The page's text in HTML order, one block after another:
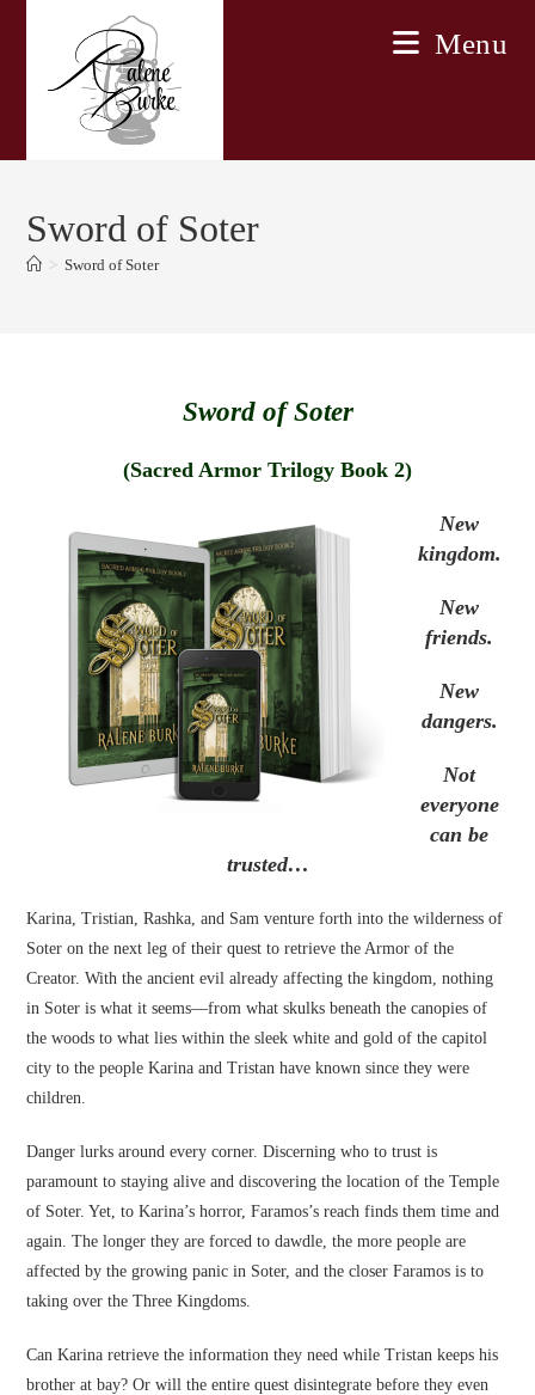
Menu
Sword of Soter
> Sword of Soter
Sword of Soter
(Sacred Armor Trilogy Book 2)
New
kingdom.
New
friends.
New
dangers.
Not
everyone
can be
trusted…
Karina, Tristian, Rashka, and Sam venture forth into the wilderness of
Soter on the next leg of their quest to retrieve the Armor of the
Creator. With the ancient evil already affecting the kingdom, nothing
in Soter is what it seems—from what skulks beneath the canopies of
the woods to what lies within the sleek white and gold of the capitol
city to the people Karina and Tristan have known since they were
children.
Danger lurks around every corner. Discerning who to trust is
paramount to staying alive and discovering the location of the Temple
of Soter. Yet, to Karina’s horror, Faramos’s reach finds them time and
again. The longer they are forced to dawdle, the more people are
affected by the growing panic in Soter, and the closer Faramos is to
taking over the Three Kingdoms.
Can Karina retrieve the information they need while Tristan keeps his
brother at bay? Or will the entire quest disintegrate before they even